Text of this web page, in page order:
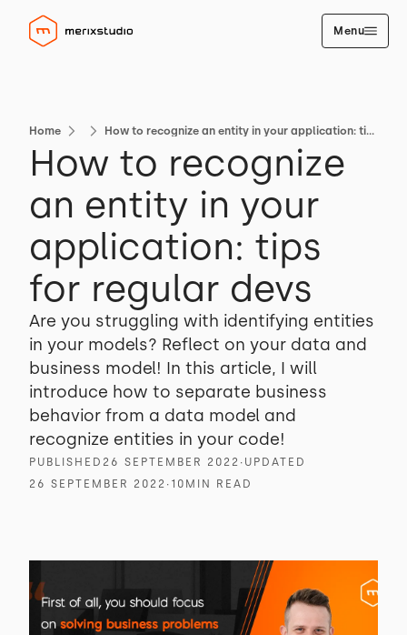
Menu
Home How to recognize an entity in your application: tips for regular devs
How to recognize
an entity in your
application: tips
for regular devs
Are you struggling with identifying entities
in your models? Reflect on your data and
business model! In this article, I will
introduce how to separate business
behavior from a data model and
recognize entities in your code!
PUBLISHED 26 SEPTEMBER 2022 ∙ UPDATED
26 SEPTEMBER 2022 ∙ 10 MIN READ